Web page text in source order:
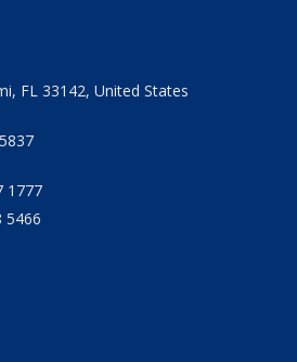
FL 33142, United States
1777
5466